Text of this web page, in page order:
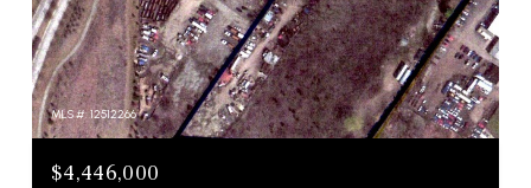
MLS #: 12512266
$4,446,000